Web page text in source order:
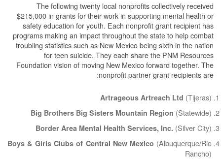
The following twenty local nonprofits collectively received
$215,000 in grants for their work in supporting mental health or
safety education for youth. Each nonprofit grant recipient has
programs making an impact throughout the state to help combat
troubling statistics such as New Mexico being sixth in the nation
for teen suicide. They each share the PNM Resources
Foundation vision of moving New Mexico forward together. The
nonprofit partner grant recipients are:
Artrageous Artreach Ltd (Tijeras)
Big Brothers Big Sisters Mountain Region (Statewide)
Border Area Mental Health Services, Inc. (Silver City)
Boys & Girls Clubs of Central New Mexico (Albuquerque/Rio
Rancho)